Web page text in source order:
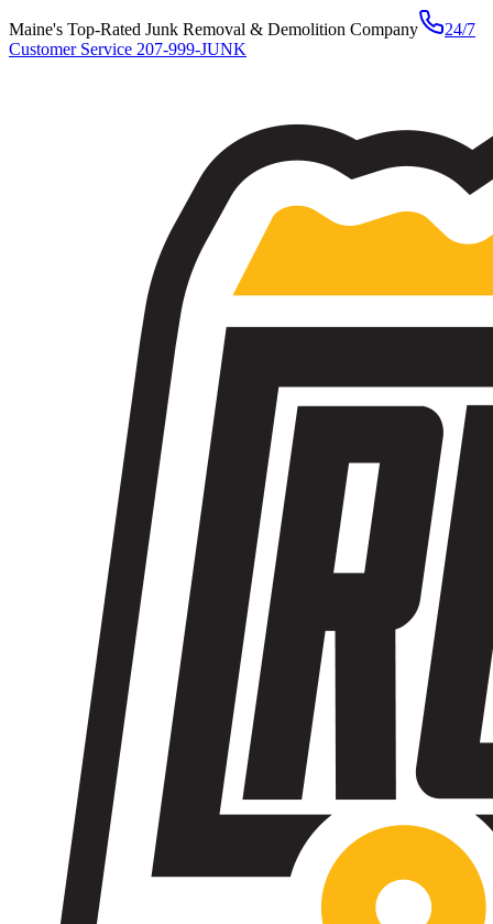
Maine's Top-Rated Junk Removal & Demolition Company
24/7
Customer Service 207-999-JUNK